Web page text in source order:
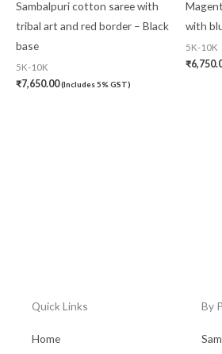
Sambalpuri cotton saree with
tribal art and red border – Black
base
5K-10K
₹7,650.00(Includes 5% GST)
with
5K-10K
₹
Quick Links
Home
By